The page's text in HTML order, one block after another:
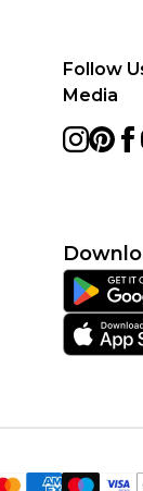
Follow
Media